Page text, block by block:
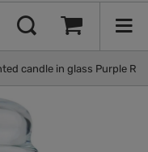
candle in glass Purple